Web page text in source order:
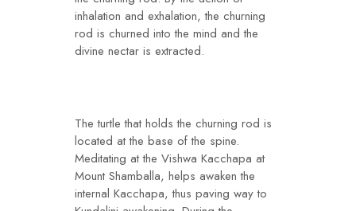
inhalation and exhalation, the churning
rod is churned into the mind and the
divine nectar is extracted.
The turtle that holds the churning rod is
located at the base of the spine.
Meditating at the Vishwa Kacchapa at
Mount Shamballa, helps awaken the
internal Kacchapa, thus paving way to